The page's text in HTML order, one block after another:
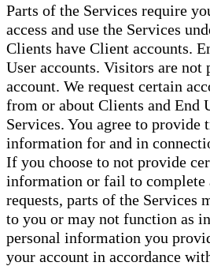
Parts of the Services require
access and use the Services
Clients have Client accounts.
User accounts. Visitors are not
account. We request certain
from or about Clients and End
Services. You agree to
information for and in
If you choose to not provide
information or fail to complete
requests, parts of the Services
to you or may not function as
personal information you
your account in accordance